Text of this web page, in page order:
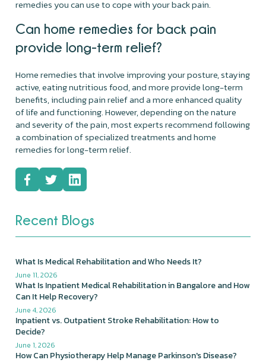
remedies you can use to cope with your back pain.
Can home remedies for back pain
provide long-term relief?
Home remedies that involve improving your posture, staying
active, eating nutritious food, and more provide long-term
benefits, including pain relief and a more enhanced quality
of life and functioning. However, depending on the nature
and severity of the pain, most experts recommend following
a combination of specialized treatments and home
remedies for long-term relief.
Recent Blogs
What Is Medical Rehabilitation and Who Needs It?
June 11, 2026
What Is Inpatient Medical Rehabilitation in Bangalore and How
Can It Help Recovery?
June 4, 2026
Inpatient vs. Outpatient Stroke Rehabilitation: How to
Decide?
June 1, 2026
How Can Physiotherapy Help Manage Parkinson's Disease?